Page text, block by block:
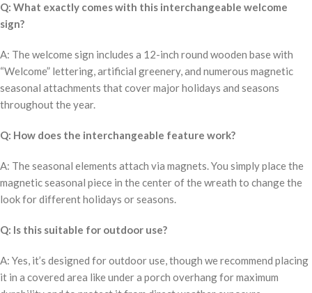
Q: What exactly comes with this interchangeable welcome
sign?
A: The welcome sign includes a 12-inch round wooden base with
“Welcome” lettering, artificial greenery, and numerous magnetic
seasonal attachments that cover major holidays and seasons
throughout the year.
Q: How does the interchangeable feature work?
A: The seasonal elements attach via magnets. You simply place the
magnetic seasonal piece in the center of the wreath to change the
look for different holidays or seasons.
Q: Is this suitable for outdoor use?
A: Yes, it’s designed for outdoor use, though we recommend placing
it in a covered area like under a porch overhang for maximum